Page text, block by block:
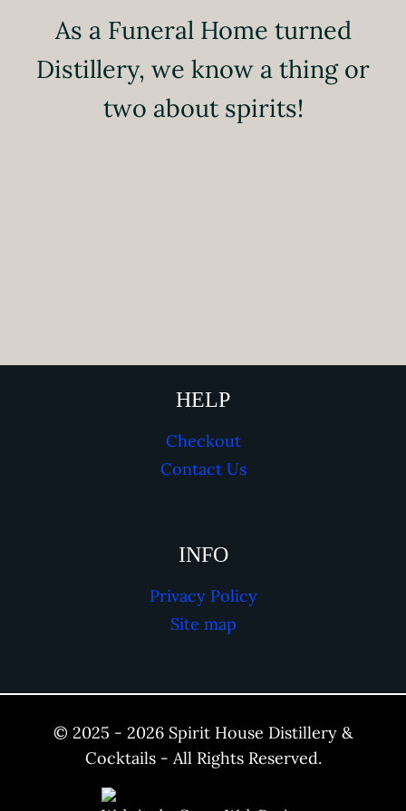
As a Funeral Home turned
Distillery, we know a thing or
two about spirits!
HELP
Checkout
Contact Us
INFO
Privacy Policy
Site map
© 2025 - 2026 Spirit House Distillery &
Cocktails - All Rights Reserved.